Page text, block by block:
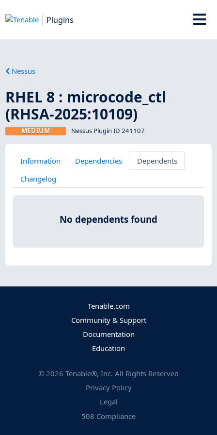
Plugins
Nessus
RHEL 8 : microcode_ctl
(RHSA-2025:10109)
MEDIUM Nessus Plugin ID 241107
Information Dependencies
Dependents
Changelog
No dependents found
Tenable.com
Community & Support
Documentation
Education
© 2026 Tenable®, Inc. All Rights Reserved
Privacy Policy
Legal
508 Compliance